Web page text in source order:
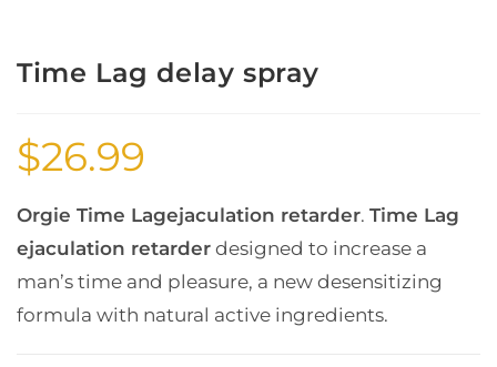
Time Lag delay spray
$26.99
Orgie Time Lagejaculation retarder. Time Lag
ejaculation retarder designed to increase a
man’s time and pleasure, a new desensitizing
formula with natural active ingredients.